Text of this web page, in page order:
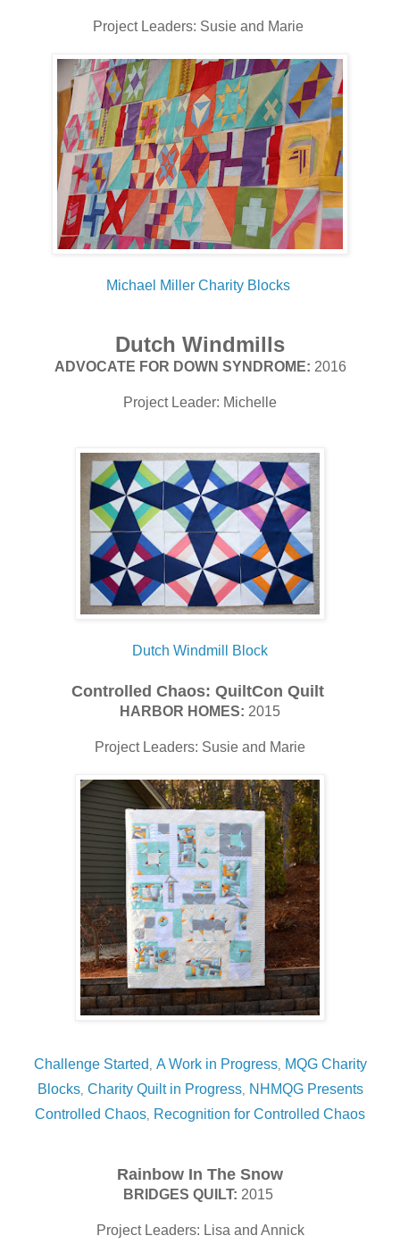
Project Leaders: Susie and Marie
Michael Miller Charity Blocks
Dutch Windmills
ADVOCATE FOR DOWN SYNDROME: 2016
Project Leader: Michelle
Dutch Windmill Block
Controlled Chaos: QuiltCon Quilt
HARBOR HOMES: 2015
Project Leaders: Susie and Marie
Challenge Started , A Work in Progress, MQG Charity
Blocks, Charity Quilt in Progress, NHMQG Presents
Controlled Chaos, Recognition for Controlled Chaos
Rainbow In The Snow
BRIDGES QUILT: 2015
Project Leaders: Lisa and Annick